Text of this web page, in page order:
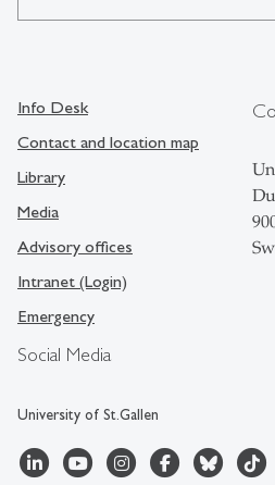
Social Media
University of St.Gallen
Info Desk
Contact and location map
Library
Media
Advisory offices
Intranet (Login)
Emergency